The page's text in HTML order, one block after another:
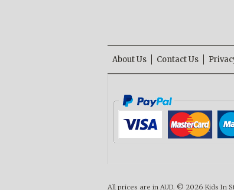
About Us Contact Us
All prices are in AUD. © 2026 Kids In